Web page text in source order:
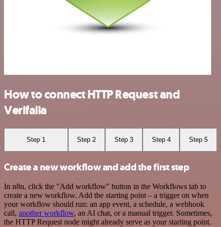
How to connect HTTP Request and
Verifalia
Step 1 Step 2 Step 3 Step 4 Step 5
Create a new workflow and add the first step
In n8n, click the "Add workflow" button in the Workflows tab to
create a new workflow. Add the starting point – a trigger on when
your workflow should run: an app event, a schedule, a webhook
call, another workflow, an AI chat, or a manual trigger. Sometimes,
the HTTP Request node might already serve as your starting point.